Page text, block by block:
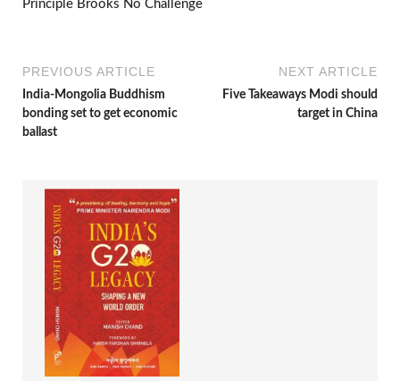
Principle Brooks No Challenge
PREVIOUS ARTICLE
India-Mongolia Buddhism
bonding set to get economic
ballast
NEXT ARTICLE
Five Takeaways Modi should
target in China